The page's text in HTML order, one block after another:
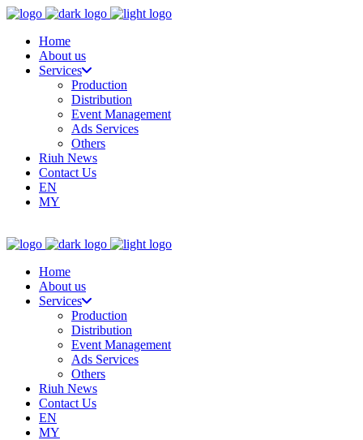
Home
About us
Services
Production
Distribution
Event Management
Ads Services
Others
Riuh News
Contact Us
EN
MY
Home
About us
Services
Production
Distribution
Event Management
Ads Services
Others
Riuh News
Contact Us
EN
MY